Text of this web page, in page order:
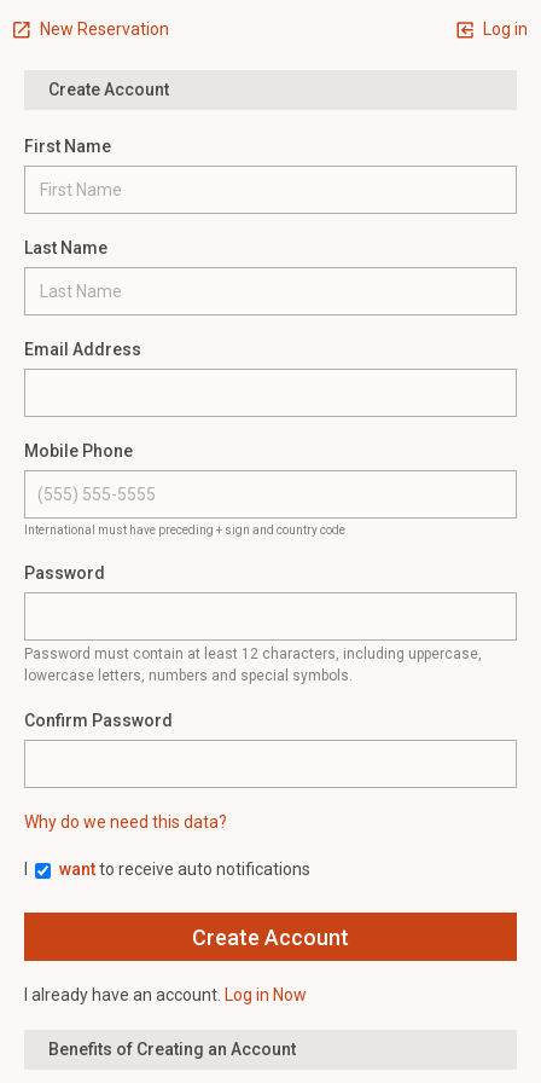
New Reservation Log in
Create Account
First Name
Last Name
Email Address
Mobile Phone
International must have preceding + sign and country code
Password
Password must contain at least 12 characters, including uppercase,
lowercase letters, numbers and special symbols.
Confirm Password
Why do we need this data?
wantto receive auto notifications
I already have an account. Log in Now
Benefits of Creating an Account